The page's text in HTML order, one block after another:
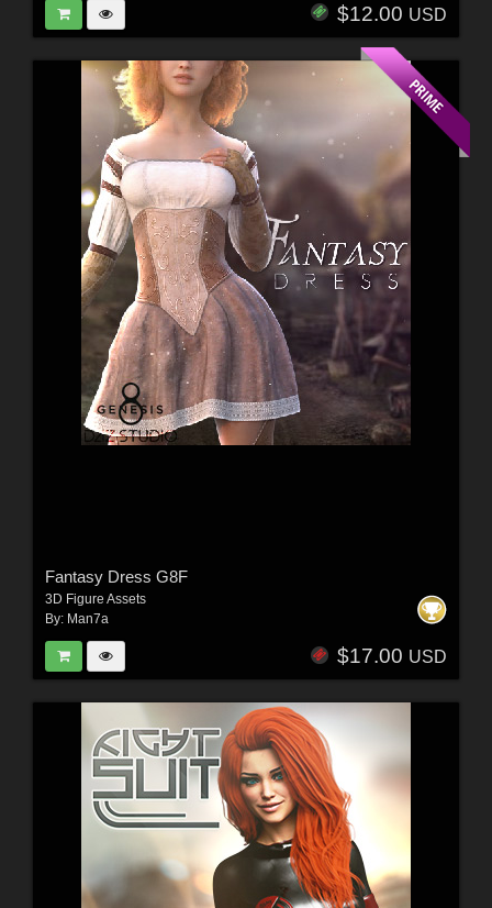
$12.00 USD
Fantasy Dress G8F
3D Figure Assets
By: Man7a
$17.00 USD